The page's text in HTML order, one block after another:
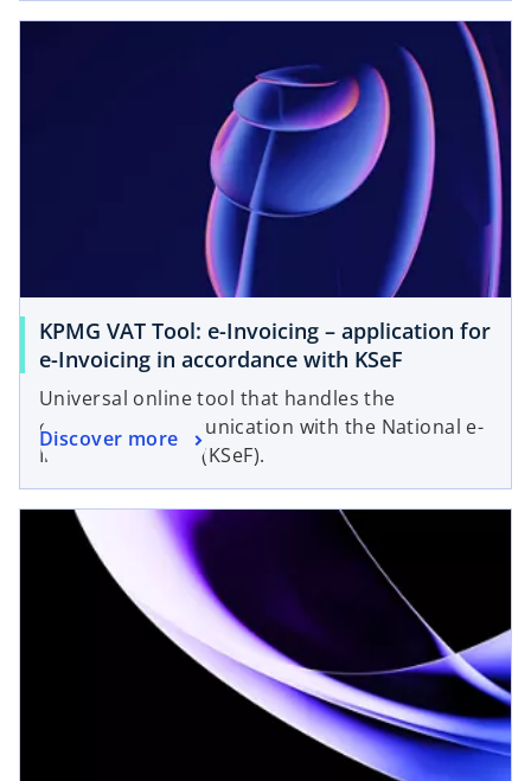
KPMG VAT Tool: e⁠-⁠Invoicing – application for
e-Invoicing in accordance with KSeF
Universal online tool that handles the
company's communication with the National e-
Invoicing System (KSeF).
Discover more